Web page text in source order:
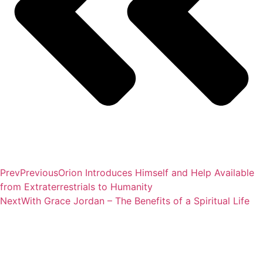
PrevPreviousOrion Introduces Himself and Help Available
from Extraterrestrials to Humanity
NextWith Grace Jordan – The Benefits of a Spiritual Life